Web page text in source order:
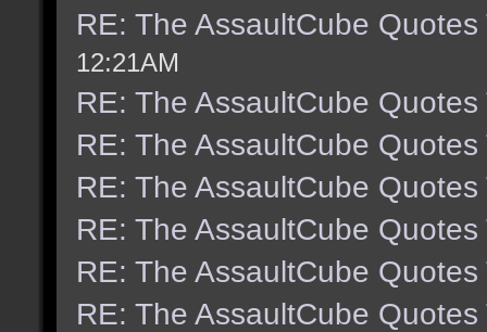
RE: The AssaultCube Quotes
12:21AM
RE: The AssaultCube Quotes
RE: The AssaultCube Quotes
RE: The AssaultCube Quotes
RE: The AssaultCube Quotes
RE: The AssaultCube Quotes
RE: The AssaultCube Quotes